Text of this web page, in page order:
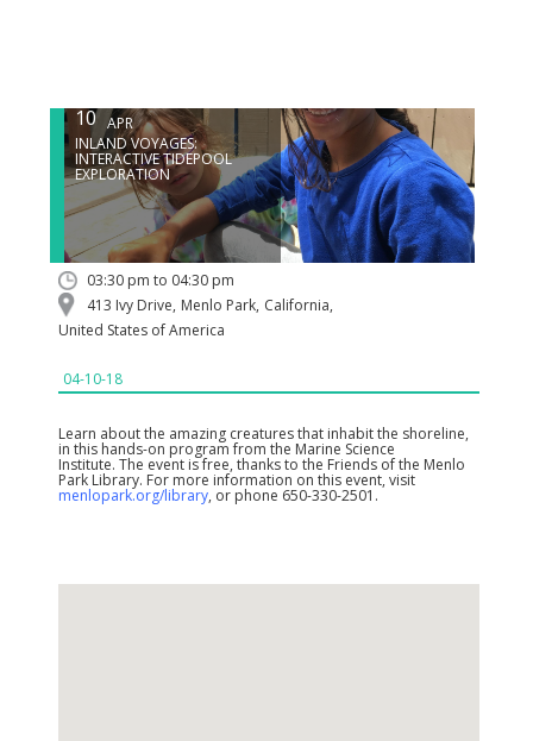
10 APR
INLAND VOYAGES:
INTERACTIVE TIDEPOOL
EXPLORATION
03:30 pm to 04:30 pm
413 Ivy Drive, Menlo Park, California,
United States of America
04-10-18
Learn about the amazing creatures that inhabit the shoreline,
in this hands-on program from the Marine Science
Institute. The event is free, thanks to the Friends of the Menlo
Park Library. For more information on this event, visit
menlopark.org/library, or phone 650-330-2501.